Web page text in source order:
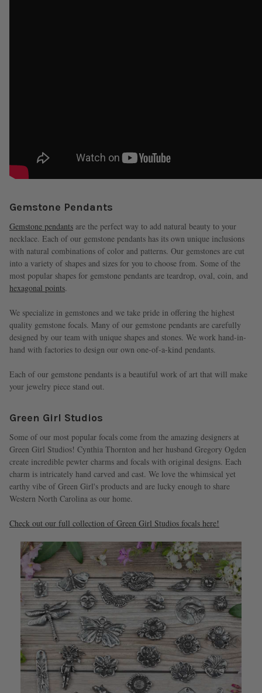
Gemstone Pendants
Gemstone pendants are the perfect way to add natural beauty to your
necklace. Each of our gemstone pendants has its own unique inclusions
with natural combinations of color and patterns. Our gemstones are cut
into a variety of shapes and sizes for you to choose from. Some of the
most popular shapes for gemstone pendants are teardrop, oval, coin, and
hexagonal points.
We specialize in gemstones and we take pride in offering the highest
quality gemstone focals. Many of our gemstone pendants are carefully
designed by our team with unique shapes and stones. We work hand-in-
hand with factories to design our own one-of-a-kind pendants.
Each of our gemstone pendants is a beautiful work of art that will make
your jewelry piece stand out.
Green Girl Studios
Some of our most popular focals come from the amazing designers at
Green Girl Studios! Cynthia Thornton and her husband Gregory Ogden
create incredible pewter charms and focals with original designs. Each
charm is intricately hand carved and cast. We love the whimsical yet
earthy vibe of Green Girl's products and are lucky enough to share
Western North Carolina as our home.
Check out our full collection of Green Girl Studios focals here!